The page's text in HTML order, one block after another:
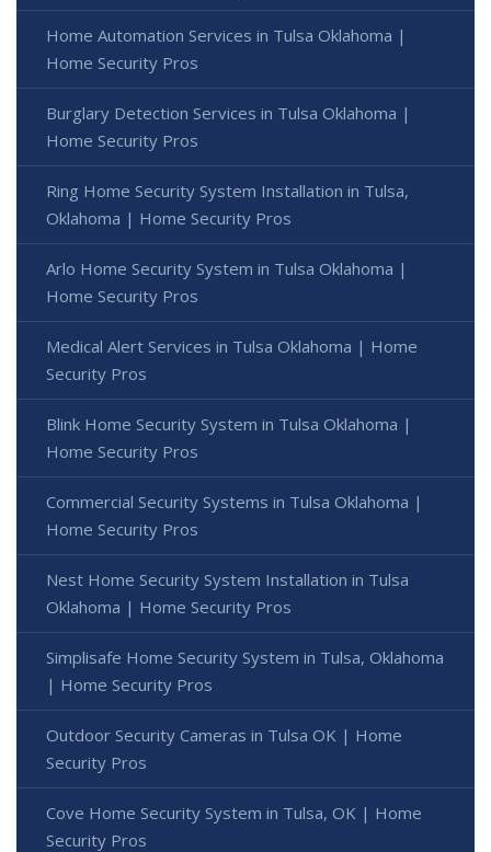
Home Automation Services in Tulsa Oklahoma |
Home Security Pros
Burglary Detection Services in Tulsa Oklahoma |
Home Security Pros
Ring Home Security System Installation in Tulsa,
Oklahoma | Home Security Pros
Arlo Home Security System in Tulsa Oklahoma |
Home Security Pros
Medical Alert Services in Tulsa Oklahoma | Home
Security Pros
Blink Home Security System in Tulsa Oklahoma |
Home Security Pros
Commercial Security Systems in Tulsa Oklahoma |
Home Security Pros
Nest Home Security System Installation in Tulsa
Oklahoma | Home Security Pros
Simplisafe Home Security System in Tulsa, Oklahoma
| Home Security Pros
Outdoor Security Cameras in Tulsa OK | Home
Security Pros
Cove Home Security System in Tulsa, OK | Home
Security Pros